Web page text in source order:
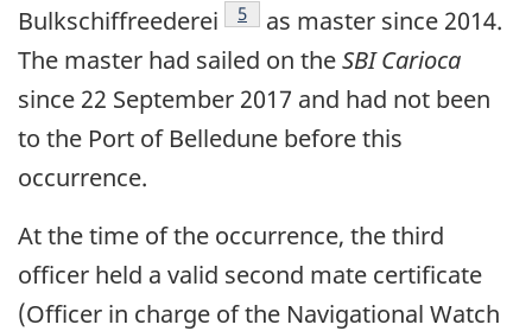
Bulkschiffreederei
Footnote
5
as master since 2014.
The master had sailed on theSBI Carioca
since 22 September 2017 and had not been
to the Port of Belledune before this
occurrence.
At the time of the occurrence, the third
officer held a valid second mate certificate
(Officer in charge of the Navigational Watch